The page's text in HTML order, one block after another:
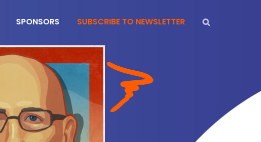
SPONSORS SUBSCRIBE TO NEWSLETTER